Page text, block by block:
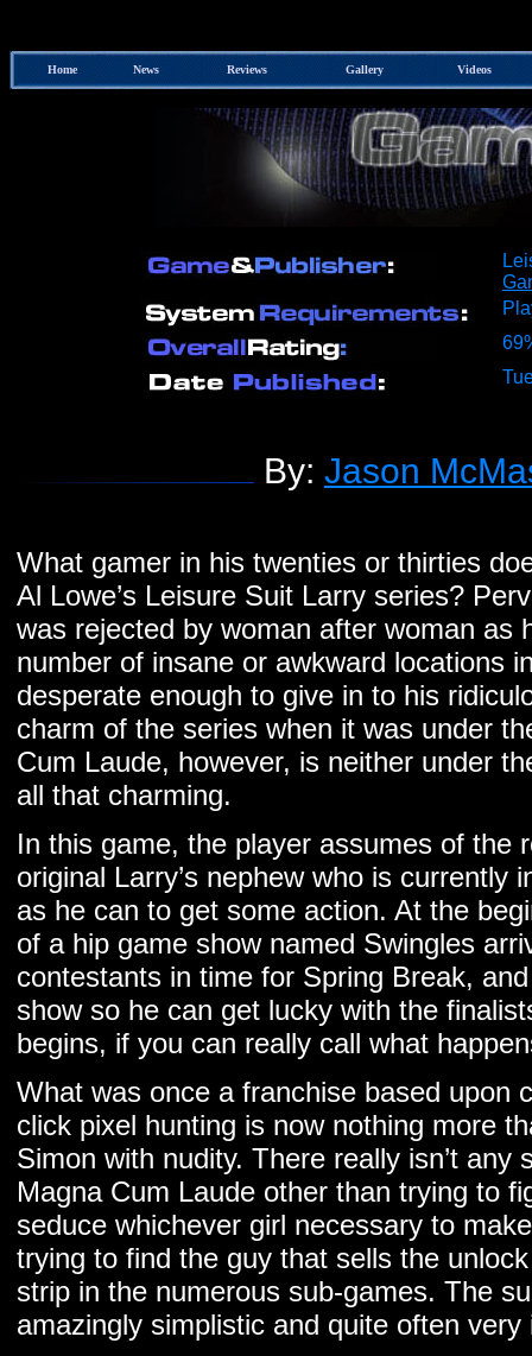
Home News Reviews Gallery Videos
By: Jason
What gamer in his twenties or thirties
Al Lowe’s Leisure Suit Larry series?
was rejected by woman after woman as
number of insane or awkward locations
desperate enough to give in to his
charm of the series when it was under
Cum Laude, however, is neither under
all that charming.
In this game, the player assumes of the
original Larry’s nephew who is currently
as he can to get some action. At the
of a hip game show named Swingles
contestants in time for Spring Break,
show so he can get lucky with the
begins, if you can really call what
What was once a franchise based upon
click pixel hunting is now nothing more
Simon with nudity. There really isn’t any
Magna Cum Laude other than trying to
seduce whichever girl necessary to
trying to find the guy that sells the
strip in the numerous sub-games. The
amazingly simplistic and quite often very